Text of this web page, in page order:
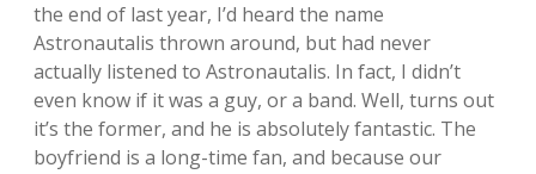
the end of last year, I’d heard the name
Astronautalis thrown around, but had never
actually listened to Astronautalis. In fact, I didn’t
even know if it was a guy, or a band. Well, turns out
it’s the former, and he is absolutely fantastic. The
boyfriend is a long-time fan, and because our